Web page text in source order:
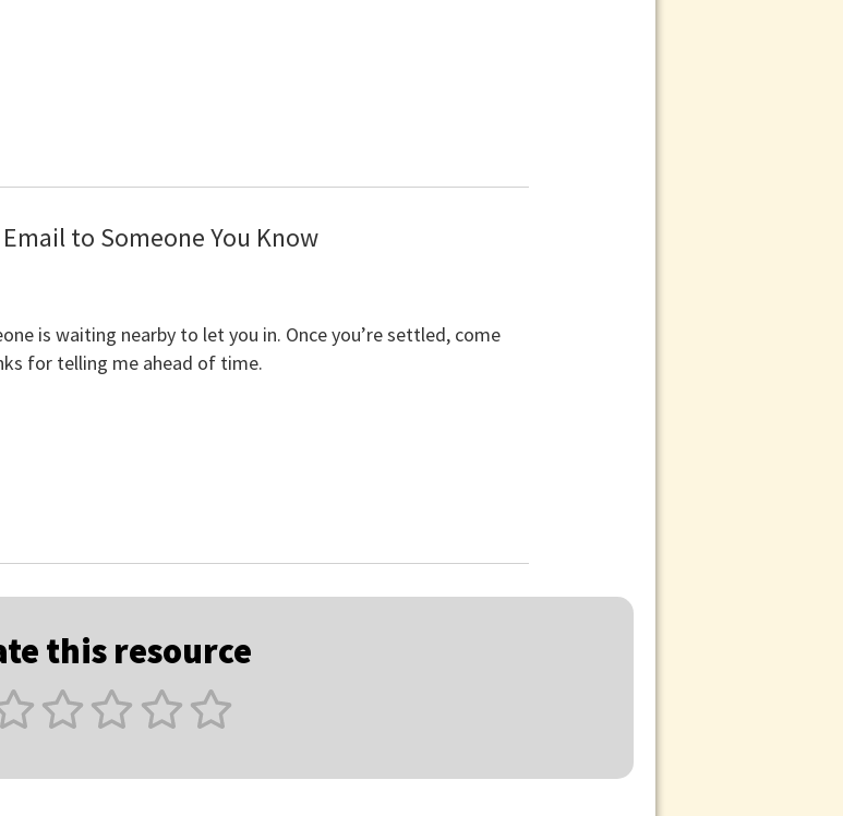
to Someone You Know
is waiting nearby to let you in. Once you’re settled, come
for telling me ahead of time.
this resource